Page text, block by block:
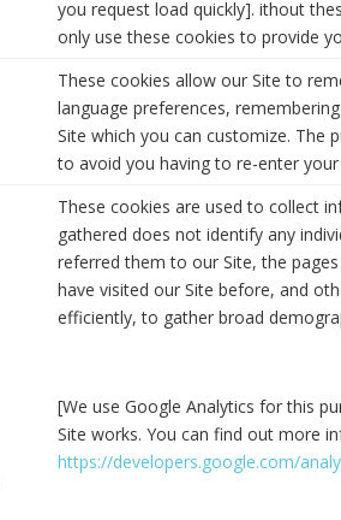
you request load quickly]. ithout
only use these cookies to provide
These cookies allow our Site to
language preferences,
Site which you can customize. The
to avoid you having to re-enter
These cookies are used to collect
gathered does not identify any
referred them to our Site, the
have visited our Site before, and
efficiently, to gather broad
[We use Google Analytics for this
Site works. You can find out more
https://developers.google.com/